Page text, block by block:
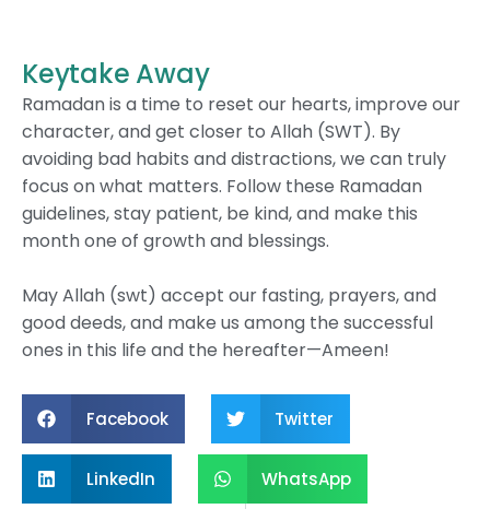
Keytake Away
Ramadan is a time to reset our hearts, improve our
character, and get closer to Allah (SWT). By
avoiding bad habits and distractions, we can truly
focus on what matters. Follow these Ramadan
guidelines, stay patient, be kind, and make this
month one of growth and blessings.
May Allah (swt) accept our fasting, prayers, and
good deeds, and make us among the successful
ones in this life and the hereafter—Ameen!
Facebook Twitter
LinkedIn WhatsApp